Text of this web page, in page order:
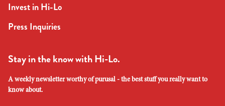
Invest in Hi-Lo
Press Inquiries
Stay in the know with Hi-Lo.
A weekly newsletter worthy of purusal - the best stuff you really want to
know about.